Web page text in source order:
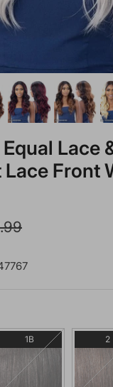
Lace
Lace Front
price
1B 2